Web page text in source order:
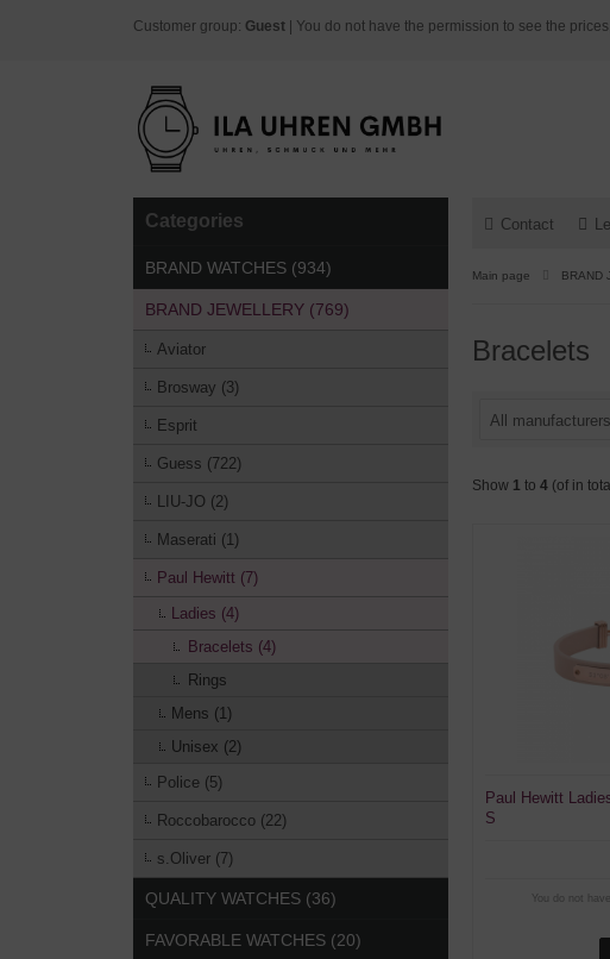
Customer group: Guest | You do not have the permission to see the
Contact
Main page BRAND
Bracelets
All manufacturers
Show 1 to 4 (of in total
Paul Hewitt
S
You do not
Categories
BRAND WATCHES (934)
BRAND JEWELLERY (769)
Aviator
Brosway (3)
Esprit
Guess (722)
LIU-JO (2)
Maserati (1)
Paul Hewitt (7)
Ladies (4)
Bracelets (4)
Rings
Mens (1)
Unisex (2)
Police (5)
Roccobarocco (22)
s.Oliver (7)
QUALITY WATCHES (36)
FAVORABLE WATCHES (20)